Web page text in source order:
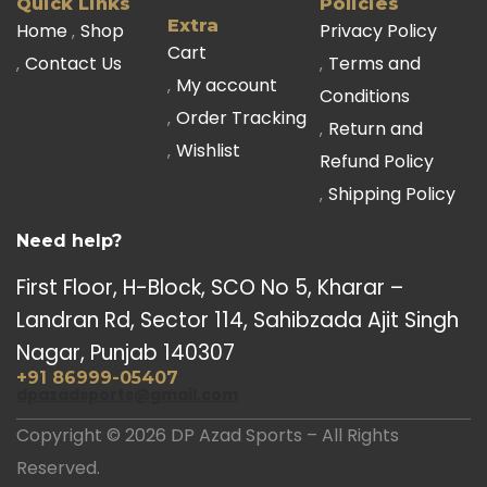
Home Shop
Contact Us
Extra
Cart
My account
Order Tracking
Wishlist
Privacy Policy
Terms and
Conditions
Return and
Refund Policy
Shipping Policy
Need help?
First Floor, H-Block, SCO No 5, Kharar –
Landran Rd, Sector 114, Sahibzada Ajit Singh
Nagar, Punjab 140307
+91 86999-05407
Copyright © 2026 DP Azad Sports – All Rights
Reserved.